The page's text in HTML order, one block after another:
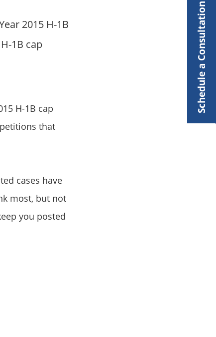
2015 H-1B
1B cap
H-1B cap
that
cases have
most, but not
you posted
Schedule a Consultation